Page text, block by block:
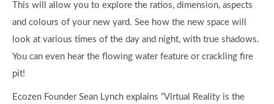
This will allow you to explore the ratios, dimension, aspects
and colours of your new yard. See how the new space will
look at various times of the day and night, with true shadows.
You can even hear the flowing water feature or crackling fire
pit!
Ecozen Founder Sean Lynch explains “Virtual Reality is the